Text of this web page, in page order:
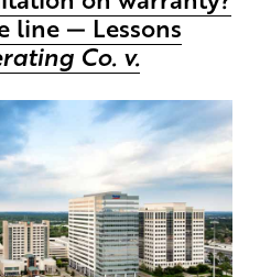
line — Lessons
Co. v.